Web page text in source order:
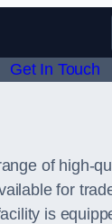
Get In Touch
of high-
for
is